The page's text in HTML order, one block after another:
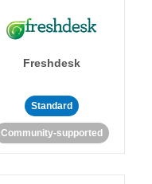
Freshdesk
Standard
Community-supported